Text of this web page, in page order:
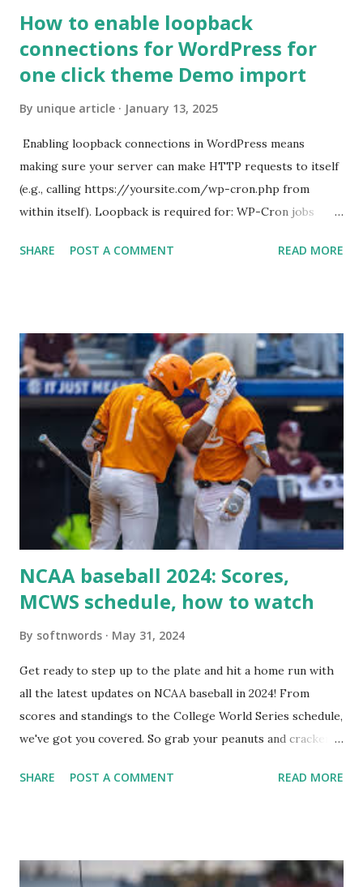
How to enable loopback
connections for WordPress for
one click theme Demo import
By unique article January 13, 2025
Enabling loopback connections in WordPress means
making sure your server can make HTTP requests to itself
(e.g., calling https://yoursite.com/wp-cron.php from
within itself). Loopback is required for: WP-Cron jobs
Some site health checks ( Tools > Site Health ) Automatic
For example: $response = wp_remote_get ( home_url (
'/wp-cron.php' ) ); If this fails, you might see warnings in
Tools > Site Health like: “Your site could not complete a
loopback request.” 🛠 How to Enable Loopback Requests
Here are the key steps depending on your hosting/server
setup: ✅ 1. Make Sure localhost or Domain Resolves
Internally Check your server can resolve requests to itself.
Use this quick PHP script: Create a file test-loopback.php
SHARE POST A COMMENT READ MORE
NCAA baseball 2024: Scores,
MCWS schedule, how to watch
By softnwords May 31, 2024
Get ready to step up to the plate and hit a home run with
all the latest updates on NCAA baseball in 2024! From
scores and standings to the College World Series schedule,
we've got you covered. So grab your peanuts and cracker
know about this year's tournament and how you can catch
SHARE POST A COMMENT READ MORE